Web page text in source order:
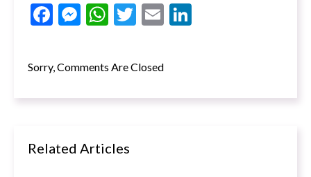
Facebook
Messenger
WhatsApp
Twitter
Email
Sorry, Comments Are Closed
Related Articles